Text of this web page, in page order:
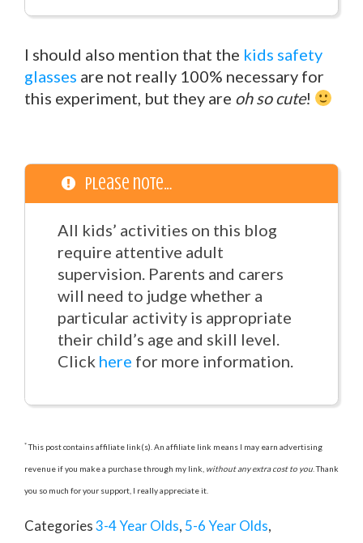
I should also mention that the kids safety
glasses are not really 100% necessary for
this experiment, but they are oh so cute!
Please note…
All kids’ activities on this blog
require attentive adult
supervision. Parents and carers
will need to judge whether a
particular activity is appropriate
their child’s age and skill level.
Click here for more information.
*This post contains affiliate link(s). An affiliate link means I may earn advertising
revenue if you make a purchase through my link, without any extra cost to you . Thank
you so much for your support, I really appreciate it.
Categories3-4 Year Olds, 5-6 Year Olds,